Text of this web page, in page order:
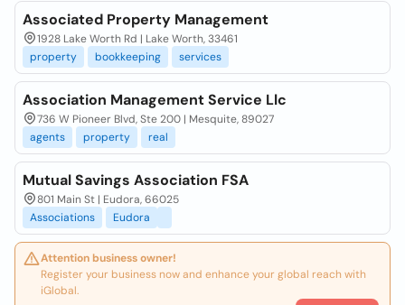
Associated Property Management
1928 Lake Worth Rd | Lake Worth, 33461
property
bookkeeping services
Association Management Service Llc
736 W Pioneer Blvd, Ste 200 | Mesquite, 89027
agents
property real
Mutual Savings Association FSA
801 Main St | Eudora, 66025
Associations
Eudora
Attention business owner!
Register your business now and enhance your global reach with
iGlobal.